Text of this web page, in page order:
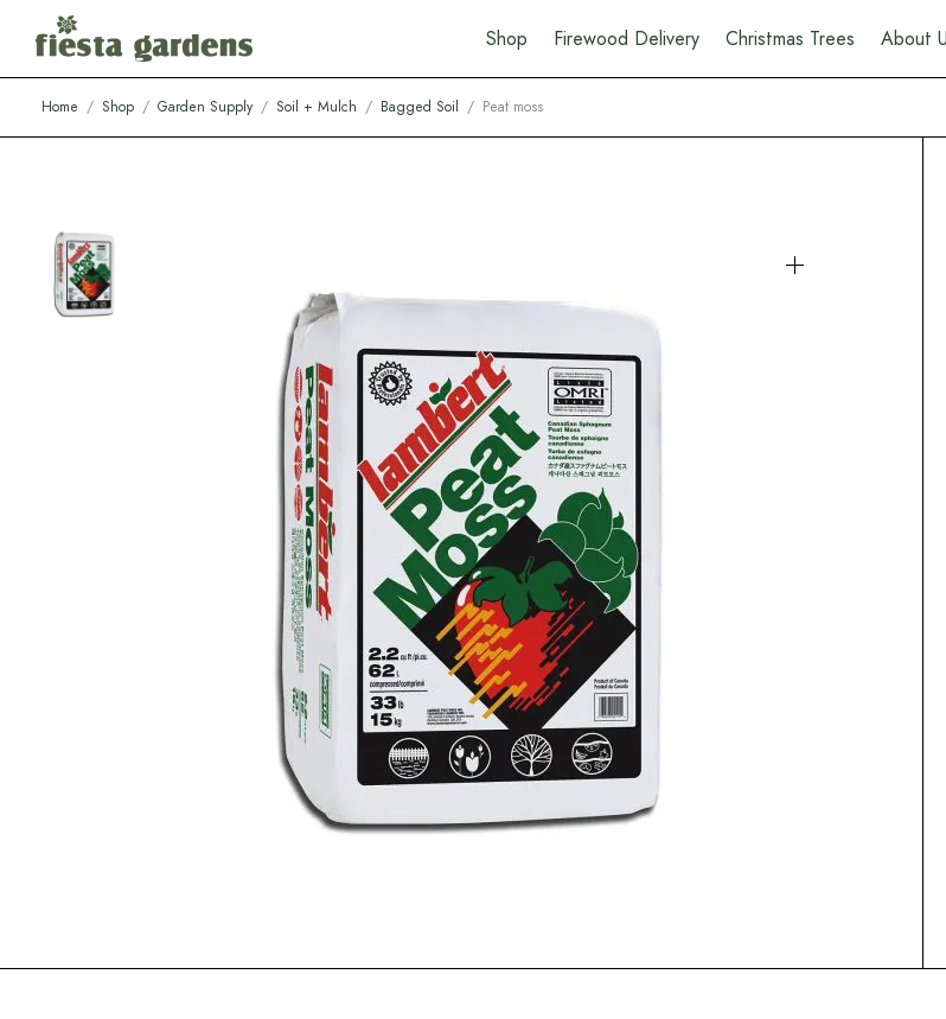
Shop Firewood Delivery Christmas Trees About
Home / Shop / Garden Supply / Soil + Mulch / Bagged Soil / Peat moss